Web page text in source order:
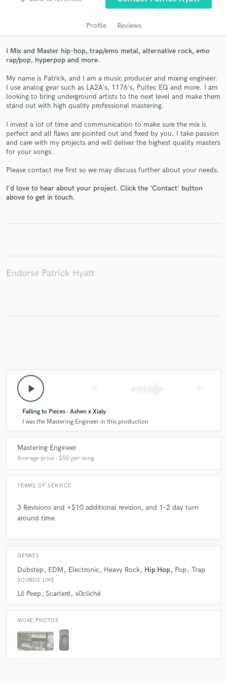
Profile Reviews
I Mix and Master hip-hop, trap/emo metal, alternative rock, emo
rap/pop, hyperpop and more.
My name is Patrick, and I am a music producer and mixing engineer.
I use analog gear such as LA2A's, 1176's, Pultec EQ and more. I am
looking to bring underground artists to the next level and make them
stand out with high quality professional mastering.
I invest a lot of time and communication to make sure the mix is
perfect and all flaws are pointed out and fixed by you. I take passion
and care with my projects and will deliver the highest quality masters
for your songs.
Please contact me first so we may discuss further about your needs.
I'd love to hear about your project. Click the 'Contact' button
above to get in touch.
Endorse Patrick Hyatt
play_arrow
Falling to Pieces - Ashen x Xialy
I was the Mastering Engineer in this production
Mastering Engineer
Average price - $50 per song
TERMS OF SERVICE
3 Revisions and +$10 additional revision, and 1-2 day turn
around time.
GENRES
Dubstep EDM Electronic Heavy Rock Hip Hop Pop Trap
SOUNDS LIKE
Lil Peep Scarlxrd s0cliché
MORE PHOTOS
Contact pros directly with your project details
and receive handcrafted proposals and budgets
Make Amazing Music